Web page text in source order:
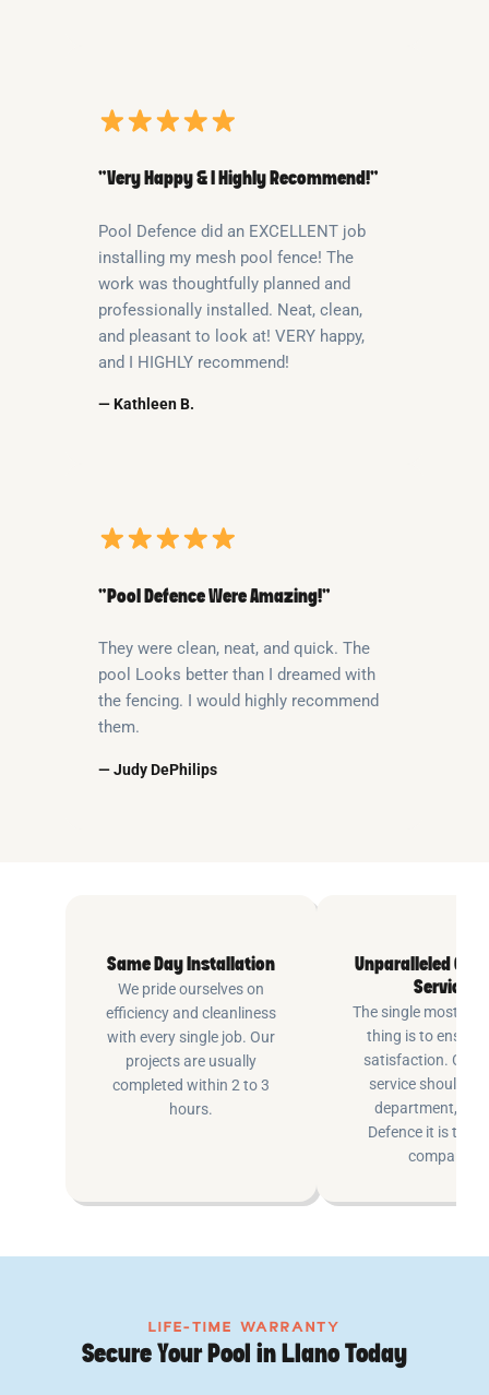
“Very Happy & I Highly Recommend!”
Pool Defence did an EXCELLENT job
installing my mesh pool fence! The
work was thoughtfully planned and
professionally installed. Neat, clean,
and pleasant to look at! VERY happy,
and I HIGHLY recommend!
— Kathleen B.
“Pool Defence Were Amazing!”
They were clean, neat, and quick. The
pool Looks better than I dreamed with
the fencing. I would highly recommend
them.
— Judy DePhilips
Same Day Installation
We pride ourselves on
efficiency and cleanliness
with every single job. Our
projects are usually
completed within 2 to 3
hours.
Unparalleled
Service
The single most
thing is to ensure
satisfaction.
service shouldn’t
department, at
Defence it is the
company.
LIFE-TIME WARRANTY
Secure Your Pool in Llano Today